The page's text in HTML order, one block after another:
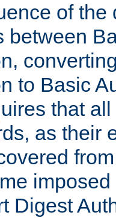
of the
between
to Basic
that
as their
Digest